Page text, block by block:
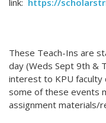
link: https://
These Teach-Ins are
day (Weds Sept 9th &
interest to KPU faculty
some of these events
assignment materials/